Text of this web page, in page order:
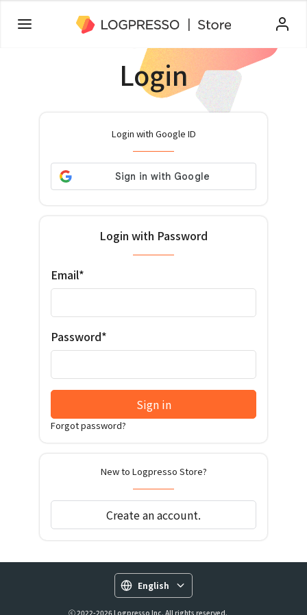
Login
Login with Google ID
Login with Password
Email*
Password*
Sign in
Forgot password?
New to Logpresso Store?
Create an account.
English
ⓒ 2022-2026 Logpresso Inc. All rights reserved.